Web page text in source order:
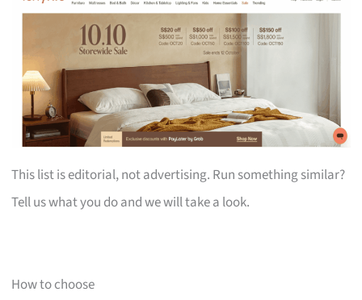
This list is editorial, not advertising. Run something similar?
Tell us what you do and we will take a look.
How to choose